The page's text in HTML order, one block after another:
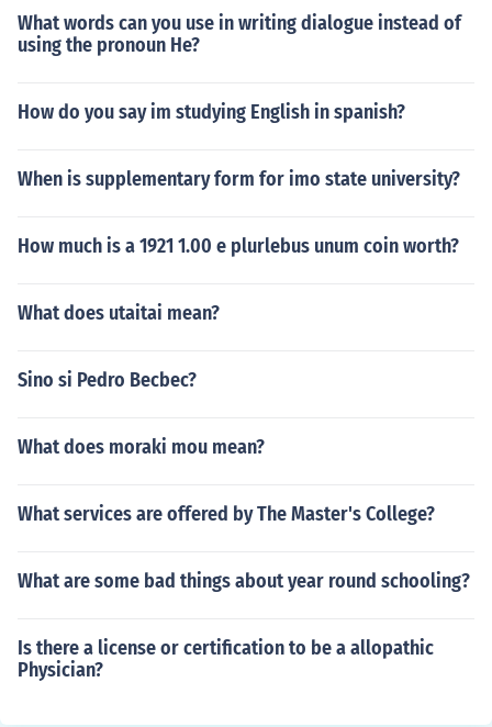
What words can you use in writing dialogue instead of
using the pronoun He?
How do you say im studying English in spanish?
When is supplementary form for imo state university?
How much is a 1921 1.00 e plurlebus unum coin worth?
What does utaitai mean?
Sino si Pedro Becbec?
What does moraki mou mean?
What services are offered by The Master's College?
What are some bad things about year round schooling?
Is there a license or certification to be a allopathic
Physician?